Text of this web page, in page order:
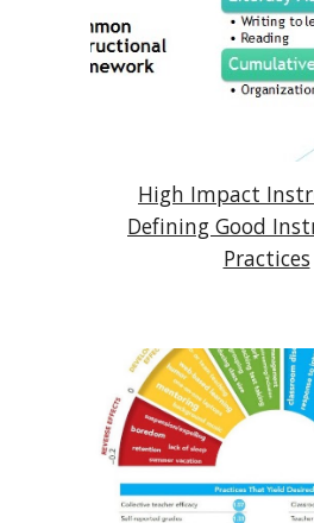
High Impact
Defining Good
Practices